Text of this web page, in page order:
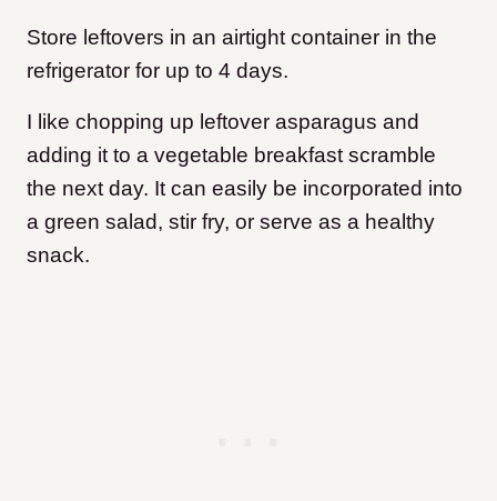
Store leftovers in an airtight container in the
refrigerator for up to 4 days.
I like chopping up leftover asparagus and
adding it to a vegetable breakfast scramble
the next day. It can easily be incorporated into
a green salad, stir fry, or serve as a healthy
snack.